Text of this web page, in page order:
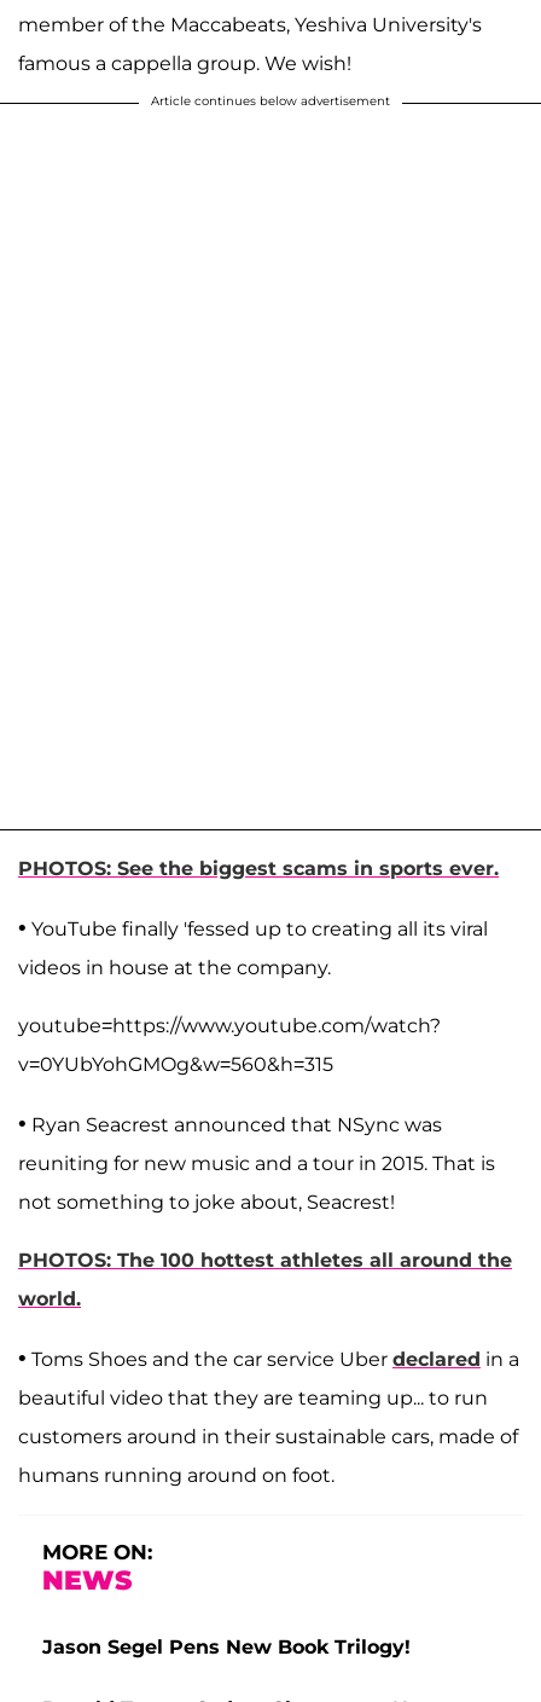
member of the Maccabeats, Yeshiva University's
famous a cappella group. We wish!
Article continues below advertisement
PHOTOS: See the biggest scams in sports ever.
• YouTube finally 'fessed up to creating all its viral
videos in house at the company.
youtube=https://www.youtube.com/watch?
v=0YUbYohGMOg&w=560&h=315
• Ryan Seacrest announced that NSync was
reuniting for new music and a tour in 2015. That is
not something to joke about, Seacrest!
PHOTOS: The 100 hottest athletes all around the
world.
• Toms Shoes and the car service Uber declared in a
beautiful video that they are teaming up... to run
customers around in their sustainable cars, made of
humans running around on foot.
MORE ON:
NEWS
Jason Segel Pens New Book Trilogy!